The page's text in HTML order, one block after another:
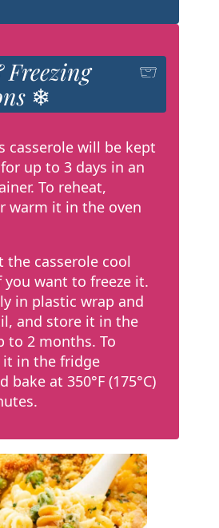
Freezing
❄
casserole will be kept
up to 3 days in an
To reheat,
warm it in the oven
the casserole cool
want to freeze it.
in plastic wrap and
and store it in the
to 2 months. To
it in the fridge
bake at 350°F (175°C)